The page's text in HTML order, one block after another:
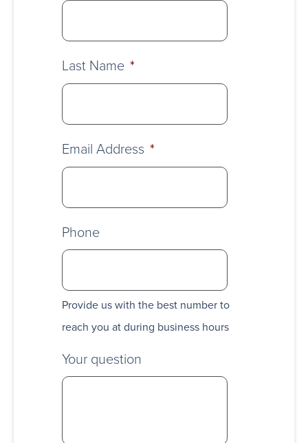
Last Name *
Email Address *
Phone
Provide us with the best number to
reach you at during business hours
Your question